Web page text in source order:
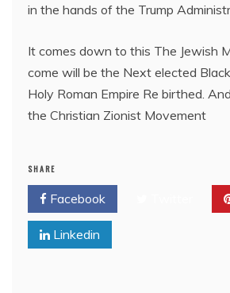
in the hands of the Trump
It comes down to this The Jewish
come will be the Next elected
Holy Roman Empire Re birthed.
the Christian Zionist Movement
SHARE
Facebook
Linkedin